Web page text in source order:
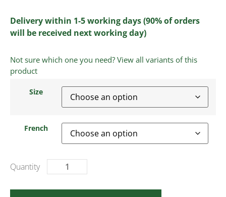
Delivery within 1-5 working days (90% of orders
will be received next working day)
Not sure which one you need? View all variants of this
product
Size
French